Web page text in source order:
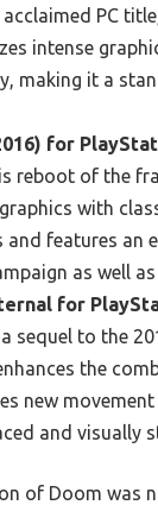
PC
intense
making it a
for
reboot of the
with
and features an
as well
for
sequel to the
the
new
and visually
of Doom was